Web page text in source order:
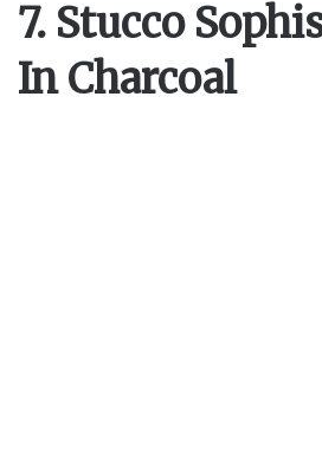
7. Stucco
In Charcoal